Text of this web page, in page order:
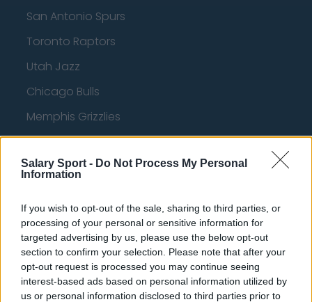
Salary Sport - Do Not Process My Personal
Information
If you wish to opt-out of the sale, sharing to third parties, or
processing of your personal or sensitive information for
targeted advertising by us, please use the below opt-out
section to confirm your selection. Please note that after your
opt-out request is processed you may continue seeing
interest-based ads based on personal information utilized by
us or personal information disclosed to third parties prior to
San Antonio Spurs
Toronto Raptors
Utah Jazz
Chicago Bulls
Memphis Grizzlies
Washington Wizards
LA Clippers
Detroit Pistons
Miami Heat
New Orleans Pelicans
Cleveland Cavaliers